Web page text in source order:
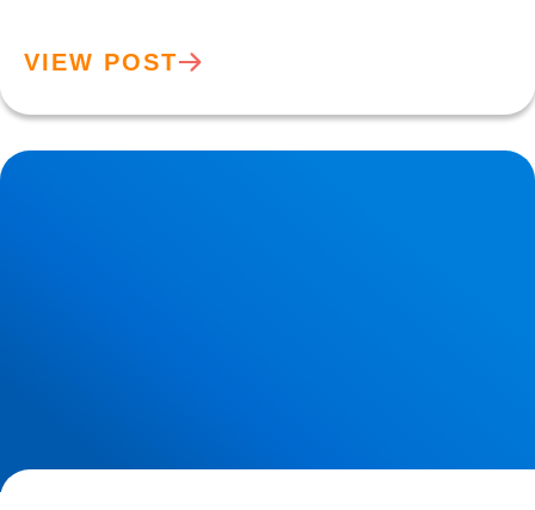
VIEW POST
Lower Back Pain Guide | Causes, Sciatica & Treatment |
Buxton